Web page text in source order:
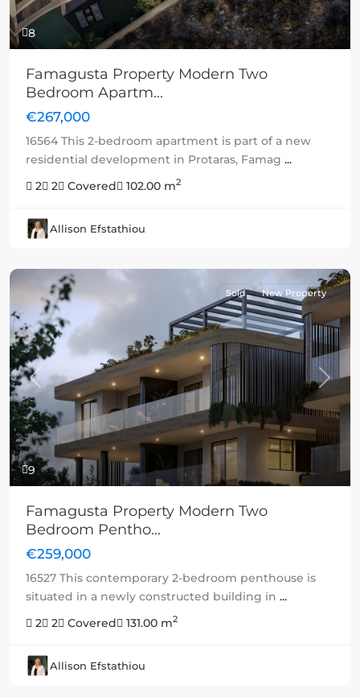
8
Famagusta Property Modern Two
Bedroom Apartm...
€267,000
16564 This 2-bedroom apartment is part of a new
residential development in Protaras, Famag ...
2
2 Covered 102.00 m2
Allison Efstathiou
9
Previous Next
Sold New Property
Famagusta Property Modern Two
Bedroom Pentho...
€259,000
16527 This contemporary 2-bedroom penthouse is
situated in a newly constructed building in ...
2
2 Covered 131.00 m2
Allison Efstathiou